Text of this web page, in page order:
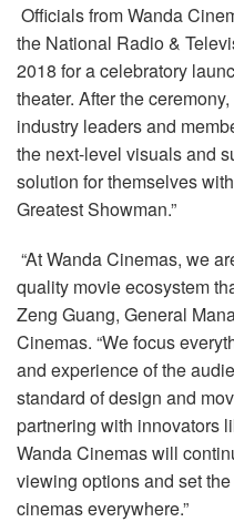
Officials from Wanda
the National Radio &
2018 for a celebratory
theater. After the
industry leaders and
the next-level visuals and
solution for themselves
Greatest Showman.”
“At Wanda Cinemas, we
quality movie ecosystem
Zeng Guang, General
Cinemas. “We focus
and experience of the
standard of design and
partnering with innovators
Wanda Cinemas will
viewing options and set
cinemas everywhere.”